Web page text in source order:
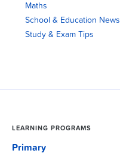
Maths
School & Education News
Study & Exam Tips
LEARNING PROGRAMS
Primary